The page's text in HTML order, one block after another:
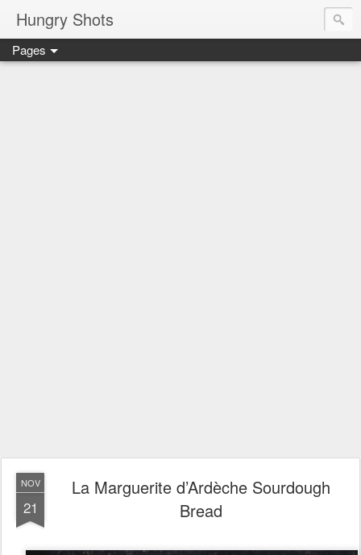
Hungry Shots
Pages
NOV
21
La Marguerite d’Ardèche Sourdough
Bread